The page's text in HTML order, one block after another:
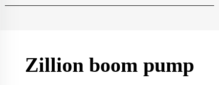
Zillion boom pump